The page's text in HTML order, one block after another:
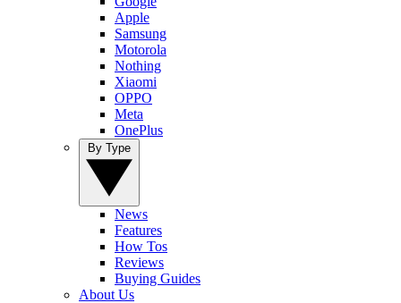
Apple
Samsung
Motorola
Nothing
Xiaomi
OPPO
Meta
OnePlus
News
Features
How Tos
Reviews
Buying Guides
About Us